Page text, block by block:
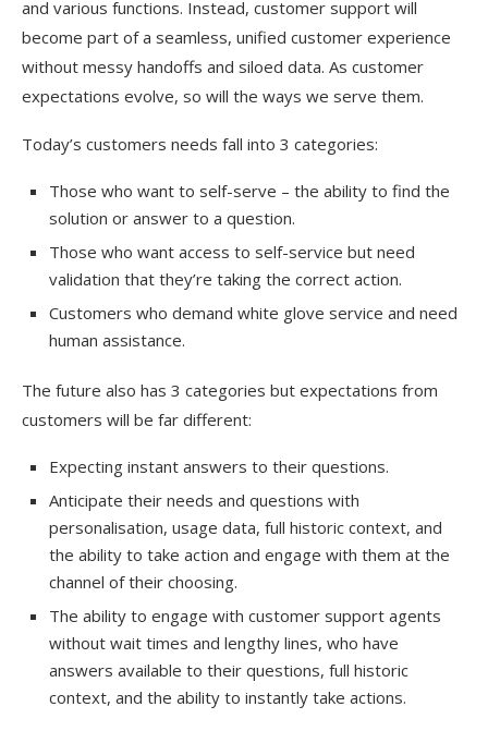
and various functions. Instead, customer support will
become part of a seamless, unified customer experience
without messy handoffs and siloed data. As customer
expectations evolve, so will the ways we serve them.
Today’s customers needs fall into 3 categories:
Those who want to self-serve – the ability to find the
solution or answer to a question.
Those who want access to self-service but need
validation that they’re taking the correct action.
Customers who demand white glove service and need
human assistance.
The future also has 3 categories but expectations from
customers will be far different:
Expecting instant answers to their questions.
Anticipate their needs and questions with
personalisation, usage data, full historic context, and
the ability to take action and engage with them at the
channel of their choosing.
The ability to engage with customer support agents
without wait times and lengthy lines, who have
answers available to their questions, full historic
context, and the ability to instantly take actions.